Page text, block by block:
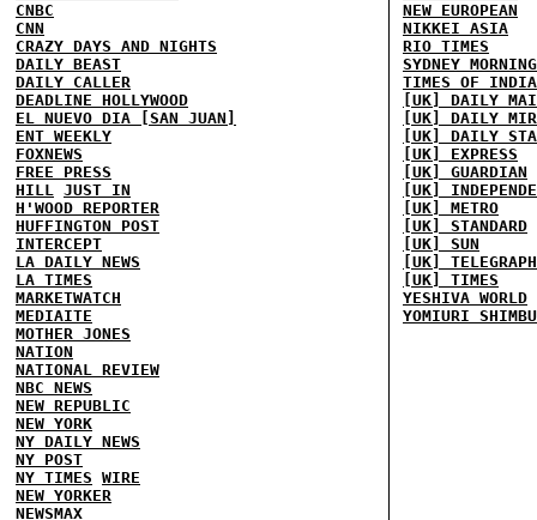
CNBC
CNN
CRAZY DAYS AND NIGHTS
DAILY BEAST
DAILY CALLER
DEADLINE HOLLYWOOD
EL NUEVO DIA [SAN JUAN]
ENT WEEKLY
FOXNEWS
FREE PRESS
HILL
JUST IN
H'WOOD REPORTER
HUFFINGTON POST
INTERCEPT
LA DAILY NEWS
LA TIMES
MARKETWATCH
MEDIAITE
MOTHER JONES
NATION
NATIONAL REVIEW
NBC NEWS
NEW REPUBLIC
NEW YORK
NY DAILY NEWS
NY POST
NY TIMES WIRE
NEW YORKER
NEWSMAX
NEW EUROPEAN
NIKKEI ASIA
RIO TIMES
SYDNEY
TIMES OF INDIA
[UK] DAILY
[UK] DAILY
[UK] DAILY
[UK] EXPRESS
[UK] GUARDIAN
[UK]
[UK] METRO
[UK] STANDARD
[UK] SUN
[UK] TELEGRAPH
[UK] TIMES
YESHIVA WORLD
YOMIURI